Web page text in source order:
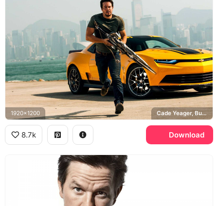
1920x1200 Cade Yeager, Bumblebee, Chevrolet Camaro, Transformers Age of Extinction, Hong Kong
8.7k Download